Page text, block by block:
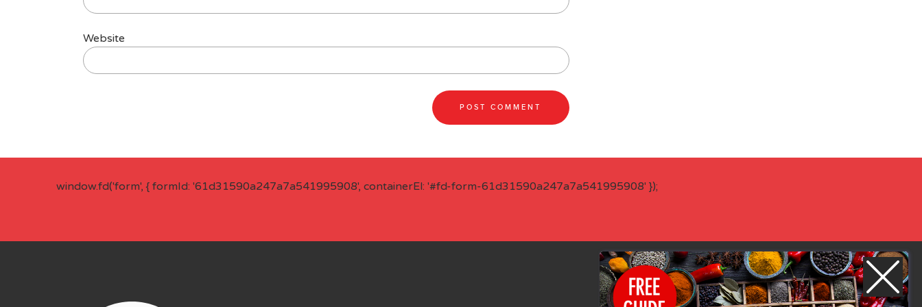
Website
window.fd('form', { formId: '61d31590a247a7a541995908', containerEl: '#fd-form-61d31590a247a7a541995908' });